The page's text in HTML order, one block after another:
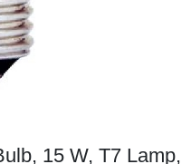
15 W, T7 Lamp,